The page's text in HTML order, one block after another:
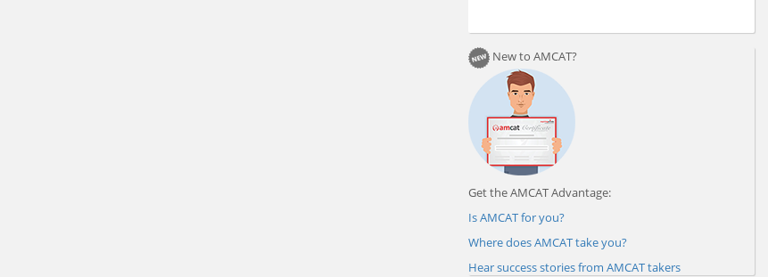
New to AMCAT?
Get the AMCAT Advantage:
Is AMCAT for you?
Where does AMCAT take you?
Hear success stories from AMCAT takers